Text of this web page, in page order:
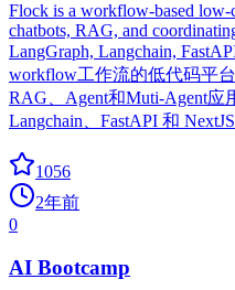
Flock is a workflow-based
chatbots, RAG, and
LangGraph, Langchain,
workflow工作流的低代码平
RAG、Agent和Muti-Agent应
Langchain、FastAPI 和
1056
2年前
0
AI Bootcamp